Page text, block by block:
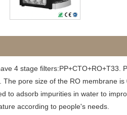
4 stage
pore size of the RO membrane
to adsorb impurities in water to
according to people's needs.